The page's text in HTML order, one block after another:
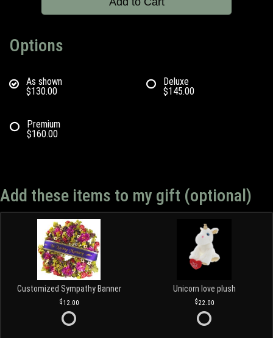
Options
As shown
$130.00
Deluxe
$145.00
Premium
$160.00
Add these items to my gift (optional)
Customized Sympathy Banner
12.00
Unicorn love plush
22.00